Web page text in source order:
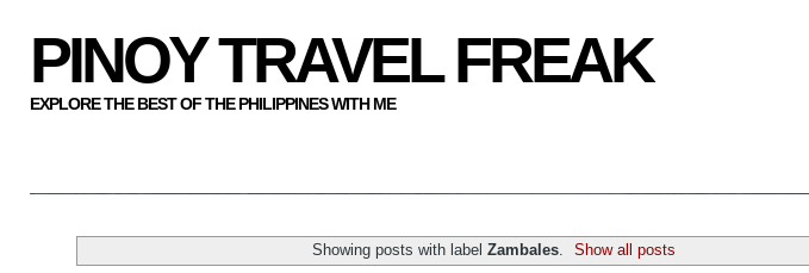
PINOY TRAVEL FREAK
EXPLORE THE BEST OF THE PHILIPPINES WITH ME
Showing posts with label Zambales. Show all posts